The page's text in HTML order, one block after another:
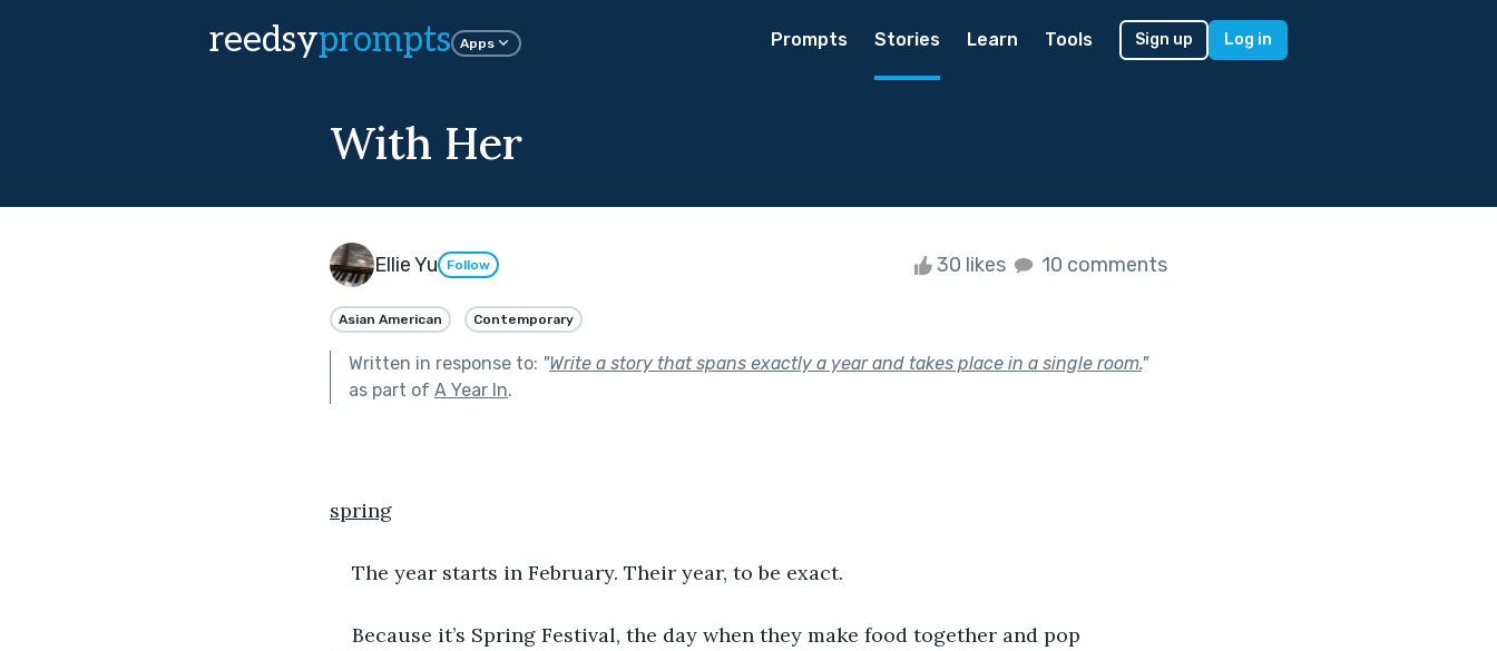
reedsyprompts Apps Prompts Stories Learn Tools Sign up Log in
With Her
Ellie Yu Follow 30 likes 10 comments
Asian American Contemporary
Written in response to: "Write a story that spans exactly a year and takes place in a single room."
as part of A Year In.
spring
The year starts in February. Their year, to be exact.
Because it’s Spring Festival, the day when they make food together and pop